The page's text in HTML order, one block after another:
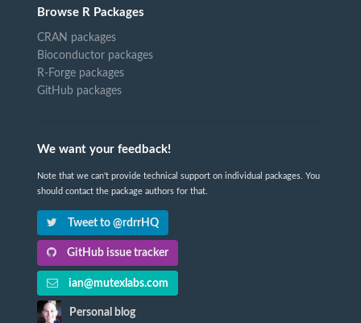
Browse R Packages
CRAN packages
Bioconductor packages
R-Forge packages
GitHub packages
We want your feedback!
Note that we can't provide technical support on individual packages. You
should contact the package authors for that.
Tweet to @rdrrHQ
GitHub issue tracker
ian@mutexlabs.com
Personal blog